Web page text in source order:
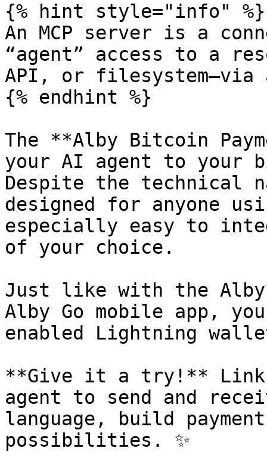
{% hint style="info" %}
An MCP server is a
“agent” access to a
API, or filesystem—via
{% endhint %}
The **Alby Bitcoin
your AI agent to
Despite the technical
designed for anyone
especially easy to
of your choice.
Just like with the Alby
Alby Go mobile app,
enabled Lightning
**Give it a try!**
agent to send and
language, build
possibilities. ✨